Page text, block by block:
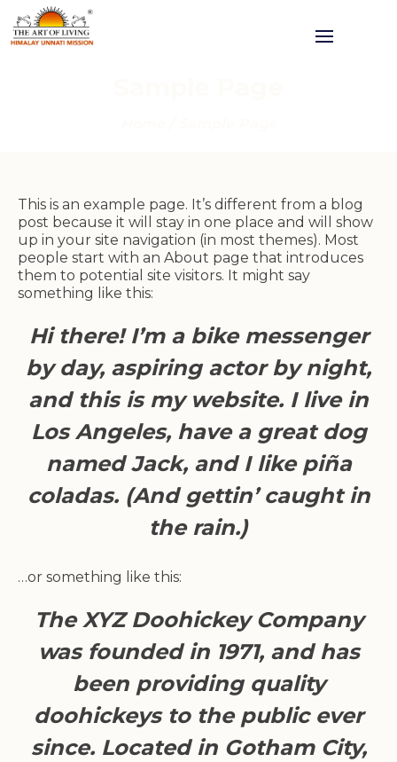
This is an example page. It’s different from a blog
post because it will stay in one place and will show
up in your site navigation (in most themes). Most
people start with an About page that introduces
them to potential site visitors. It might say
something like this:
Hi there! I’m a bike messenger
by day, aspiring actor by night,
and this is my website. I live in
Los Angeles, have a great dog
named Jack, and I like piña
coladas. (And gettin’ caught in
the rain.)
…or something like this:
The XYZ Doohickey Company
was founded in 1971, and has
been providing quality
doohickeys to the public ever
since. Located in Gotham City,